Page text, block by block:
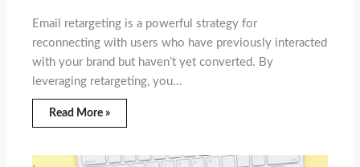
Email retargeting is a powerful strategy for
reconnecting with users who have previously interacted
with your brand but haven’t yet converted. By
leveraging retargeting, you…
Read More »